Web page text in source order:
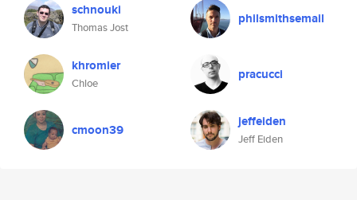
schnouki
Thomas Jost
philsmithsemail
khromier
Chloe
pracucci
cmoon39 jeffeiden
Jeff Eiden